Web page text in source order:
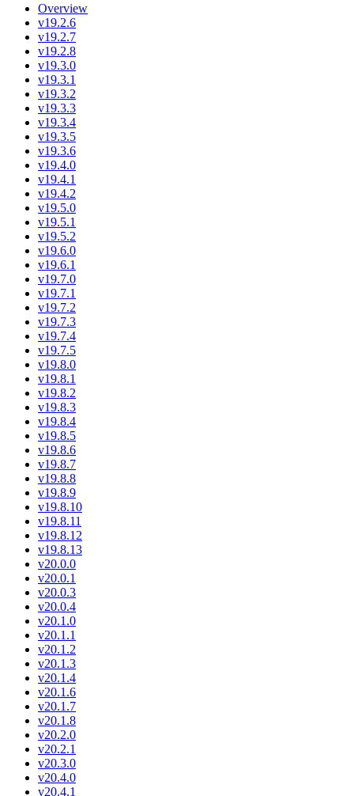
Overview
v19.2.6
v19.2.7
v19.2.8
v19.3.0
v19.3.1
v19.3.2
v19.3.3
v19.3.4
v19.3.5
v19.3.6
v19.4.0
v19.4.1
v19.4.2
v19.5.0
v19.5.1
v19.5.2
v19.6.0
v19.6.1
v19.7.0
v19.7.1
v19.7.2
v19.7.3
v19.7.4
v19.7.5
v19.8.0
v19.8.1
v19.8.2
v19.8.3
v19.8.4
v19.8.5
v19.8.6
v19.8.7
v19.8.8
v19.8.9
v19.8.10
v19.8.11
v19.8.12
v19.8.13
v20.0.0
v20.0.1
v20.0.3
v20.0.4
v20.1.0
v20.1.1
v20.1.2
v20.1.3
v20.1.4
v20.1.6
v20.1.7
v20.1.8
v20.2.0
v20.2.1
v20.3.0
v20.4.0
v20.4.1